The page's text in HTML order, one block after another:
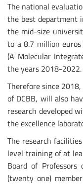
The national
the best department
the mid-size
to a 8.7 million
(A Molecular
the years 2018-2022.
Therefore since
of DCBB, will also
research developed
the excellence
The research
level training of at
Board of
(twenty one)